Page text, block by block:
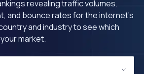
revealing traffic volumes,
and bounce rates for the internet's
and industry to see which
market.